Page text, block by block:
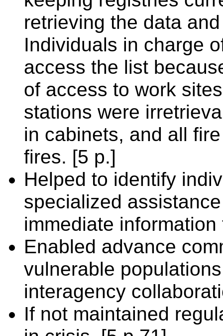
retrieving the data
Individuals in charge
access the list
of access to work
stations were
in cabinets, and all
fires. [5 p.]
Helped to identify
specialized
immediate
Enabled advance
vulnerable
interagency
If not maintained